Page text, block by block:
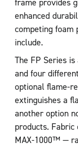
frame provides
enhanced
competing foam
include.
The FP Series
and four
optional flame-
extinguishes a
another option
products. Fabric
MAX-1000™ —